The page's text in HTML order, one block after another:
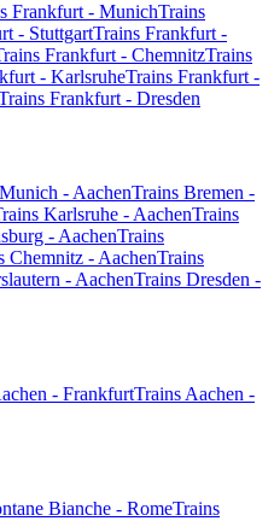
Frankfurt - MunichTrains
- StuttgartTrains Frankfurt -
Frankfurt - ChemnitzTrains
- KarlsruheTrains Frankfurt -
Frankfurt - Dresden
- AachenTrains Bremen -
Karlsruhe - AachenTrains
- AachenTrains
Chemnitz - AachenTrains
- AachenTrains Dresden -
- FrankfurtTrains Aachen -
Bianche - RomeTrains